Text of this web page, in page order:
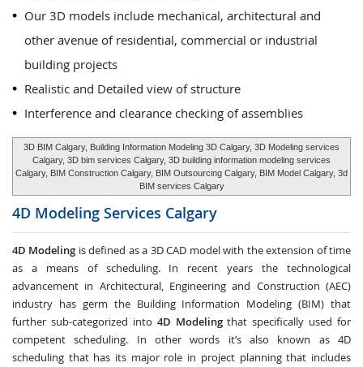
Our 3D models include mechanical, architectural and
other avenue of residential, commercial or industrial
building projects
Realistic and Detailed view of structure
Interference and clearance checking of assemblies
3D BIM Calgary, Building Information Modeling 3D Calgary, 3D Modeling services
Calgary, 3D bim services Calgary, 3D building information modeling services
Calgary, BIM Construction Calgary, BIM Outsourcing Calgary, BIM Model Calgary, 3d
BIM services Calgary
4D Modeling Services Calgary
4D Modeling is defined as a 3D CAD model with the extension of time
as a means of scheduling. In recent years the technological
advancement in Architectural, Engineering and Construction (AEC)
industry has germ the Building Information Modeling (BIM) that
further sub-categorized into 4D Modelingthat specifically used for
competent scheduling. In other words it’s also known as 4D
scheduling that has its major role in project planning that includes